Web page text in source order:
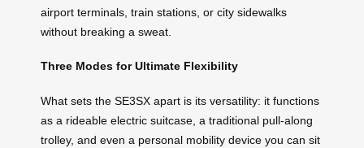
airport terminals, train stations, or city sidewalks
without breaking a sweat.
Three Modes for Ultimate Flexibility
What sets the SE3SX apart is its versatility: it functions
as a rideable electric suitcase, a traditional pull-along
trolley, and even a personal mobility device you can sit